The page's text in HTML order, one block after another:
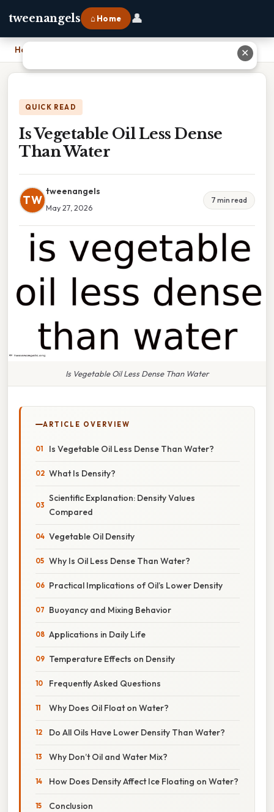
tweenangels ⌂ Home 👤
Home
QUICK READ
Is Vegetable Oil Less Dense
Than Water
TW
tweenangels
May 27, 2026
7 min read
Is Vegetable Oil Less Dense Than Water
ARTICLE OVERVIEW
Is Vegetable Oil Less Dense Than Water?
What Is Density?
Scientific Explanation: Density Values
Compared
Vegetable Oil Density
Why Is Oil Less Dense Than Water?
Practical Implications of Oil’s Lower Density
Buoyancy and Mixing Behavior
Applications in Daily Life
Temperature Effects on Density
Frequently Asked Questions
Why Does Oil Float on Water?
Do All Oils Have Lower Density Than Water?
Why Don’t Oil and Water Mix?
How Does Density Affect Ice Floating on Water?
Conclusion
✕